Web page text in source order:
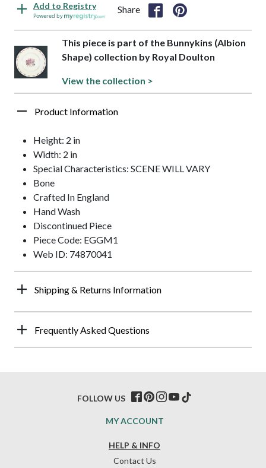
Add to Registry
Powered by
Share
This piece is part of the Bunnykins (Albion
Shape) collection by Royal Doulton
View the collection >
Product Information
Height: 2 in
Width: 2 in
Special Characteristics: SCENE WILL VARY
Bone
Crafted In England
Hand Wash
Discontinued Piece
Piece Code: EGGM1
Web ID: 74870041
Shipping & Returns Information
Frequently Asked Questions
HELP & INFO
Contact Us
MY ACCOUNT
FOLLOW US